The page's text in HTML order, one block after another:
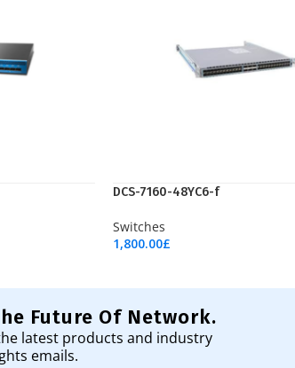
DCS-7160-48YC6-f
Switches
1,800.00£
Future Of Network.
latest products and industry
emails.